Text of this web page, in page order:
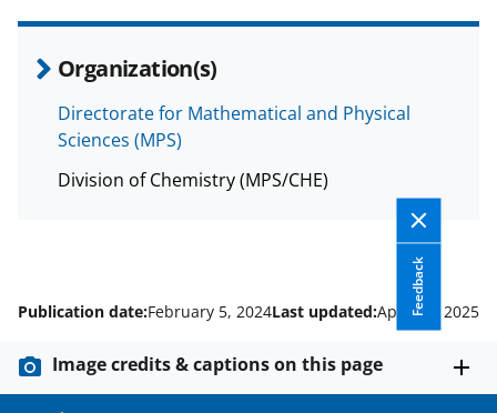
Organization(s)
Directorate for Mathematical and Physical
Sciences (MPS)
Division of Chemistry (MPS/CHE)
Feedback
Publication date:February 5, 2024Last updated:April 21, 2025
Image credits & captions on this page